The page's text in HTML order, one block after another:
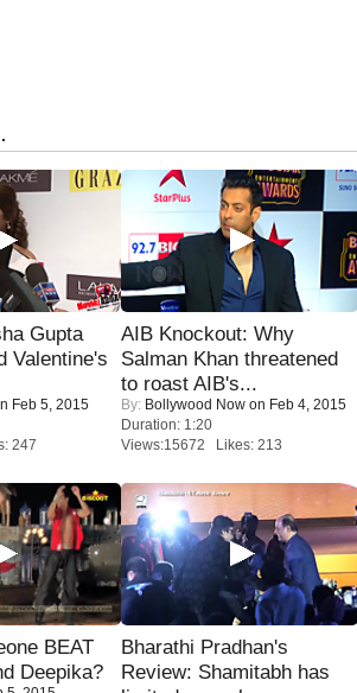
Gupta
Valentine's
Feb 5, 2015
247
AIB Knockout: Why
Salman Khan threatened
to roast AIB's...
By: Bollywood Now on Feb 4, 2015
Duration: 1:20
Views:15672 Likes: 213
BEAT
Deepika?
Bharathi Pradhan's
Review: Shamitabh has